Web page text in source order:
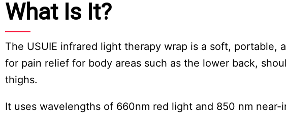
What Is It?
The USUIE infrared light therapy wrap is a soft, portable,
for pain relief for body areas such as the lower back,
thighs.
It uses wavelengths of 660nm red light and 850 nm near-